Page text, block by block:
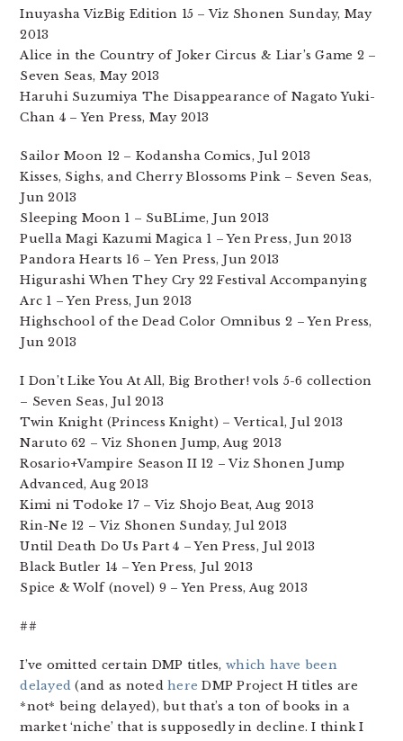
Inuyasha VizBig Edition 15 – Viz Shonen Sunday, May
2013
Alice in the Country of Joker Circus & Liar’s Game 2 –
Seven Seas, May 2013
Haruhi Suzumiya The Disappearance of Nagato Yuki-
Chan 4 – Yen Press, May 2013
Sailor Moon 12 – Kodansha Comics, Jul 2013
Kisses, Sighs, and Cherry Blossoms Pink – Seven Seas,
Jun 2013
Sleeping Moon 1 – SuBLime, Jun 2013
Puella Magi Kazumi Magica 1 – Yen Press, Jun 2013
Pandora Hearts 16 – Yen Press, Jun 2013
Higurashi When They Cry 22 Festival Accompanying
Arc 1 – Yen Press, Jun 2013
Highschool of the Dead Color Omnibus 2 – Yen Press,
Jun 2013
I Don’t Like You At All, Big Brother! vols 5-6 collection
– Seven Seas, Jul 2013
Twin Knight (Princess Knight) – Vertical, Jul 2013
Naruto 62 – Viz Shonen Jump, Aug 2013
Rosario+Vampire Season II 12 – Viz Shonen Jump
Advanced, Aug 2013
Kimi ni Todoke 17 – Viz Shojo Beat, Aug 2013
Rin-Ne 12 – Viz Shonen Sunday, Jul 2013
Until Death Do Us Part 4 – Yen Press, Jul 2013
Black Butler 14 – Yen Press, Jul 2013
Spice & Wolf (novel) 9 – Yen Press, Aug 2013
##
I’ve omitted certain DMP titles, which have been
delayed (and as notedhere DMP Project H titles are
*not* being delayed), but that’s a ton of books in a
market ‘niche’ that is supposedly in decline. I think I